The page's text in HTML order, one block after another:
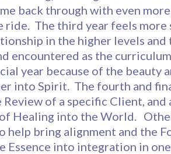
back through with even
ride. The third year feels
in the higher levels
encountered as the
year because of the
into Spirit. The fourth and
Review of a specific Client,
Healing into the World.
help bring alignment and the
Essence into integration in